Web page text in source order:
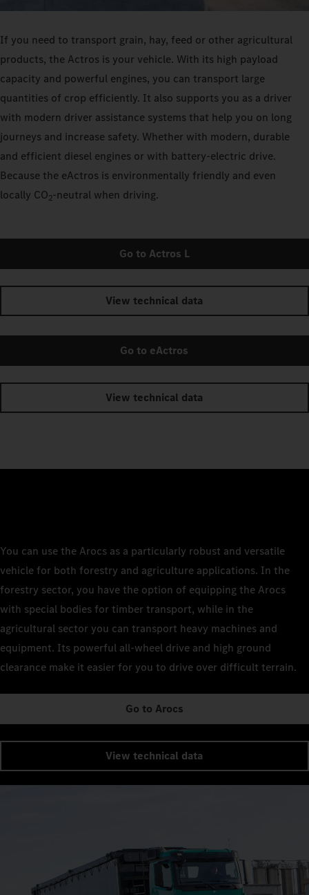
If you need to transport grain, hay, feed or other agricultural
products, the Actros is your vehicle. With its high payload
capacity and powerful engines, you can transport large
quantities of crop efficiently. It also supports you as a driver
with modern driver assistance systems that help you on long
journeys and increase safety. Whether with modern, durable
and efficient diesel engines or with battery-electric drive.
Because the eActros is environmentally friendly and even
locally CO2‑neutral when driving.
Go to Actros L
View technical data
Go to eActros
View technical data
You can use the Arocs as a particularly robust and versatile
vehicle for both forestry and agriculture applications. In the
forestry sector, you have the option of equipping the Arocs
with special bodies for timber transport, while in the
agricultural sector you can transport heavy machines and
equipment. Its powerful all-wheel drive and high ground
clearance make it easier for you to drive over difficult terrain.
Go to Arocs
View technical data